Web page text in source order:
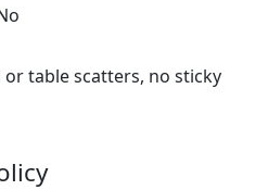
table scatters, no sticky